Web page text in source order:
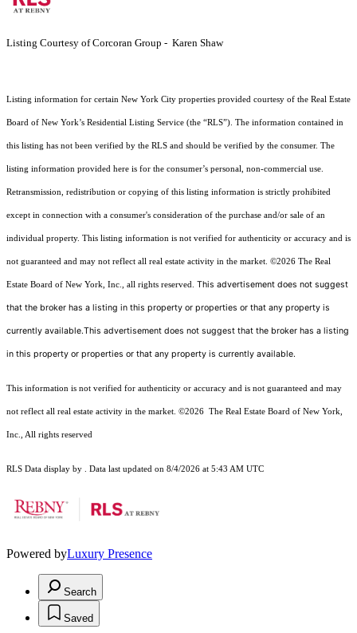
Listing Courtesy of Corcoran Group - Karen Shaw
Listing information for certain New York City properties provided courtesy of the Real Estate
Board of New York’s Residential Listing Service (the “RLS”). The information contained in
this listing has not been verified by the RLS and should be verified by the consumer. The
listing information provided here is for the consumer’s personal, non-commercial use.
Retransmission, redistribution or copying of this listing information is strictly prohibited
except in connection with a consumer's consideration of the purchase and/or sale of an
individual property. This listing information is not verified for authenticity or accuracy and is
not guaranteed and may not reflect all real estate activity in the market. ©2026 The Real
Estate Board of New York, Inc., all rights reserved. This advertisement does not suggest
that the broker has a listing in this property or properties or that any property is
currently available.This advertisement does not suggest that the broker has a listing
in this property or properties or that any property is currently available.
This information is not verified for authenticity or accuracy and is not guaranteed and may
not reflect all real estate activity in the market. ©2026 The Real Estate Board of New York,
Inc., All rights reserved
RLS Data display by . Data last updated on 8/4/2026 at 5:43 AM UTC
Powered byLuxury Presence
Search
Saved